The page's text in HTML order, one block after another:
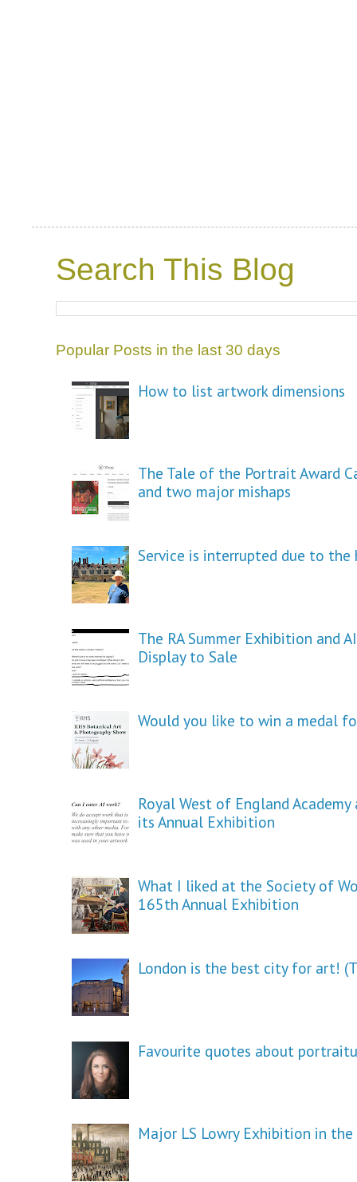
Search This Blog
Popular Posts in the last 30 days
How to list artwork dimensions
The Tale of the Portrait Award
and two major mishaps
Service is interrupted due to the
The RA Summer Exhibition and
Display to Sale
Would you like to win a medal
Royal West of England
its Annual Exhibition
What I liked at the Society of
165th Annual Exhibition
London is the best city for art!
Favourite quotes about
Major LS Lowry Exhibition in